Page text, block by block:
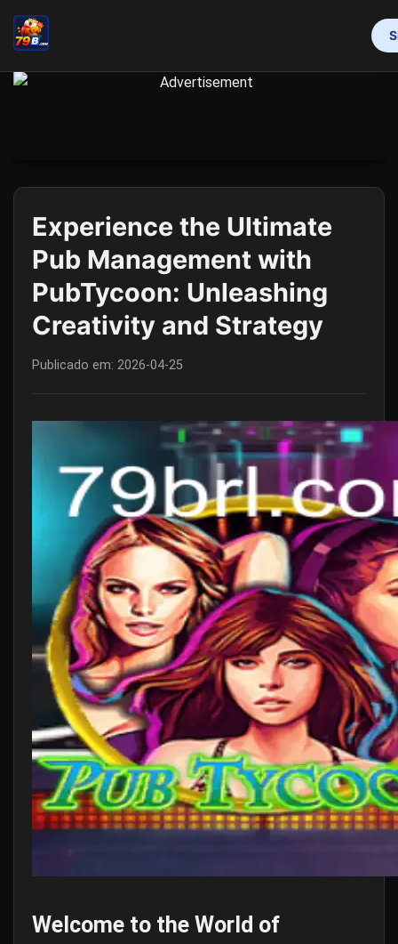
INÍCIO
RESPONSIBLE GAMBLING
FLASH NEWS
Experience the Ultimate
Pub Management with
PubTycoon: Unleashing
Creativity and Strategy
Publicado em: 2026-04-25
Welcome to the World of